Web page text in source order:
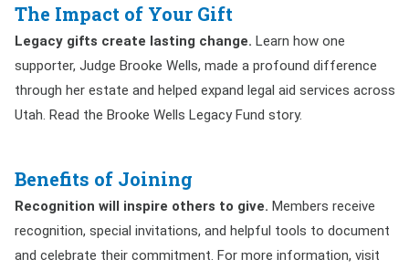
The Impact of Your Gift
Legacy gifts create lasting change. Learn how one
supporter, Judge Brooke Wells, made a profound difference
through her estate and helped expand legal aid services across
Utah. Read the Brooke Wells Legacy Fund story.
Benefits of Joining
Recognition will inspire others to give. Members receive
recognition, special invitations, and helpful tools to document
and celebrate their commitment. For more information, visit